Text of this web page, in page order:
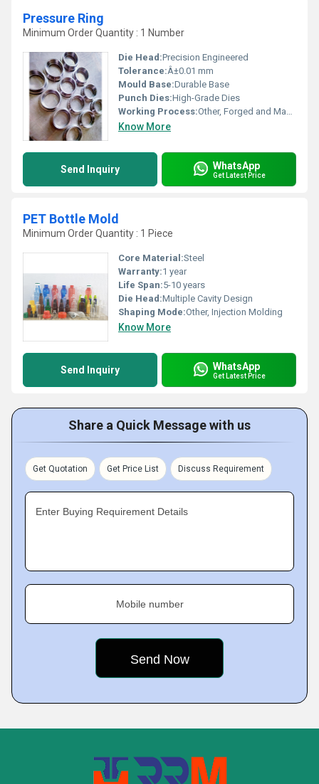
Pressure Ring
Minimum Order Quantity : 1 Number
Die Head:Precision Engineered
Tolerance:Â±0.01 mm
Mould Base:Durable Base
Punch Dies:High-Grade Dies
Working Process:Other, Forged and Machined
Know More
Send Inquiry WhatsApp
Get Latest Price
PET Bottle Mold
Minimum Order Quantity : 1 Piece
Core Material:Steel
Warranty:1 year
Life Span:5-10 years
Die Head:Multiple Cavity Design
Shaping Mode:Other, Injection Molding
Know More
Send Inquiry WhatsApp
Get Latest Price
Share a Quick Message with us
Get Quotation Get Price List Discuss Requirement
Enter Buying Requirement Details
Mobile number